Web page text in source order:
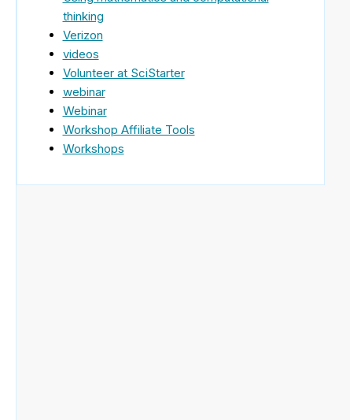
thinking
Verizon
videos
Volunteer at SciStarter
webinar
Webinar
Workshop Affiliate Tools
Workshops